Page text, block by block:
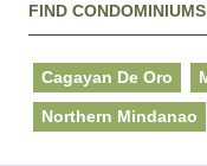
FIND
Cagayan De Oro
Northern Mindanao